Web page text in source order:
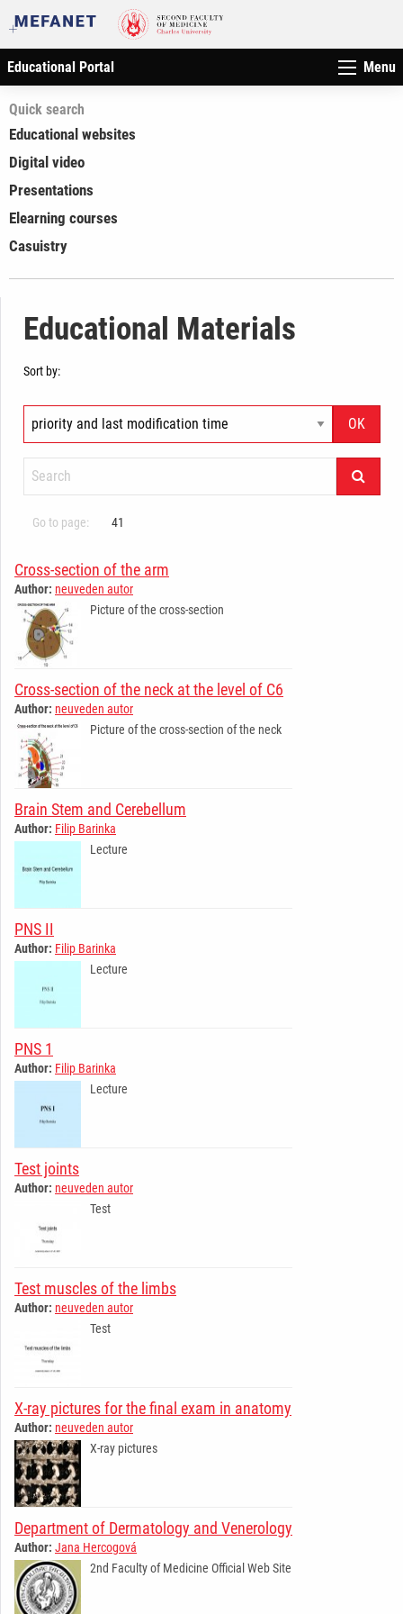
Educational Portal Menu
Quick search
Educational websites
Digital video
Presentations
Elearning courses
Casuistry
Educational Materials
Sort by:
Go to page: 41
Cross-section of the arm
Author: neuveden autor
Picture of the cross-section
Cross-section of the neck at the level of C6
Author: neuveden autor
Picture of the cross-section of the neck
Brain Stem and Cerebellum
Author: Filip Barinka
Lecture
PNS II
Author: Filip Barinka
Lecture
PNS 1
Author: Filip Barinka
Lecture
Test joints
Author: neuveden autor
Test
Test muscles of the limbs
Author: neuveden autor
Test
X-ray pictures for the final exam in anatomy
Author: neuveden autor
X-ray pictures
Department of Dermatology and Venerology
Author: Jana Hercogová
2nd Faculty of Medicine Official Web Site